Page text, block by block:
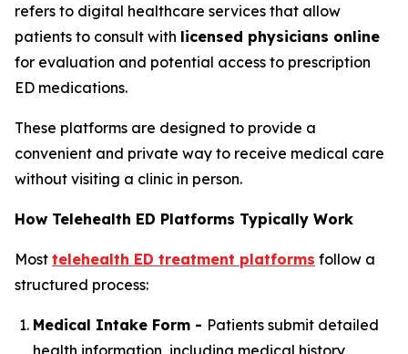
refers to digital healthcare services that allow
patients to consult with licensed physicians online
for evaluation and potential access to prescription
ED medications.
These platforms are designed to provide a
convenient and private way to receive medical care
without visiting a clinic in person.
How Telehealth ED Platforms Typically Work
Most telehealth ED treatment platforms follow a
structured process:
Medical Intake Form - Patients submit detailed
health information, including medical history,